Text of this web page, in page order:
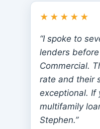
★★★★★
“I spoke to
lenders
Commercial.
rate and their
exceptional. If
multifamily
Stephen.”